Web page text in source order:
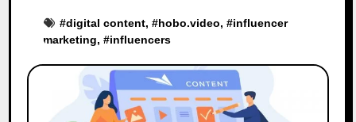
#digital content, #hobo.video, #influencer
marketing, #influencers